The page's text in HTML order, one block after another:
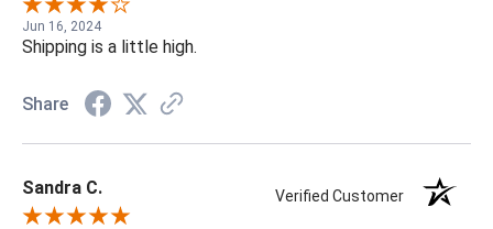
Jun 16, 2024
Shipping is a little high.
Share
Sandra C. Verified Customer